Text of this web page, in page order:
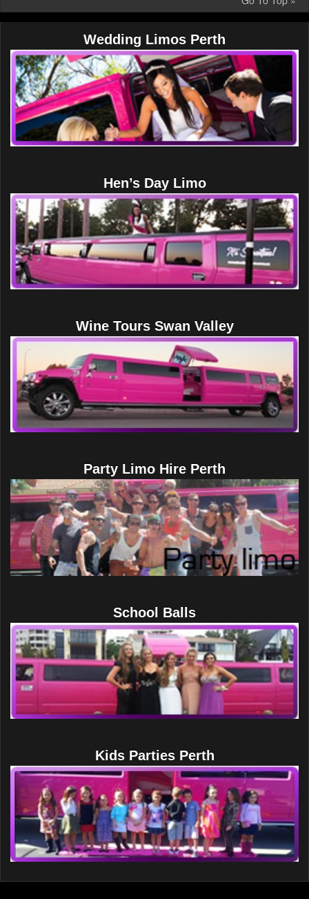
Wedding Limos Perth
Hen’s Day Limo
Wine Tours Swan Valley
Party Limo Hire Perth
School Balls
Kids Parties Perth